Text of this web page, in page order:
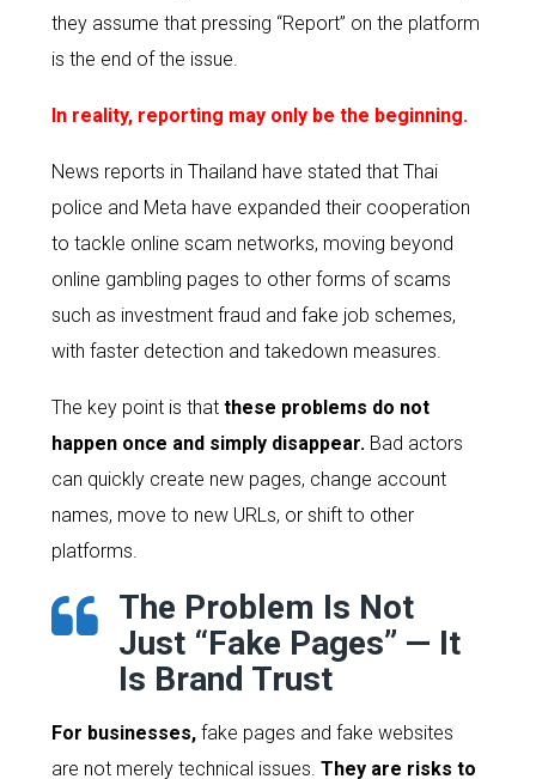
they assume that pressing “Report” on the platform
is the end of the issue.
In reality, reporting may only be the beginning.
News reports in Thailand have stated that Thai
police and Meta have expanded their cooperation
to tackle online scam networks, moving beyond
online gambling pages to other forms of scams
such as investment fraud and fake job schemes,
with faster detection and takedown measures.
The key point is that these problems do not
happen once and simply disappear.Bad actors
can quickly create new pages, change account
names, move to new URLs, or shift to other
platforms.
The Problem Is Not
Just “Fake Pages” — It
Is Brand Trust
For businesses,fake pages and fake websites
are not merely technical issues. They are risks to